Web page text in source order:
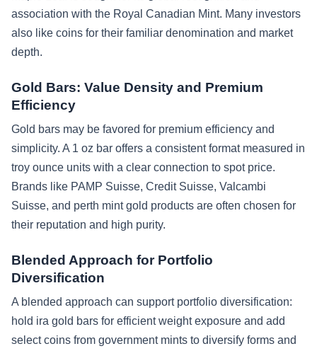
association with the Royal Canadian Mint. Many investors
also like coins for their familiar denomination and market
depth.
Gold Bars: Value Density and Premium
Efficiency
Gold bars may be favored for premium efficiency and
simplicity. A 1 oz bar offers a consistent format measured in
troy ounce units with a clear connection to spot price.
Brands like PAMP Suisse, Credit Suisse, Valcambi
Suisse, and perth mint gold products are often chosen for
their reputation and high purity.
Blended Approach for Portfolio
Diversification
A blended approach can support portfolio diversification:
hold ira gold bars for efficient weight exposure and add
select coins from government mints to diversify forms and